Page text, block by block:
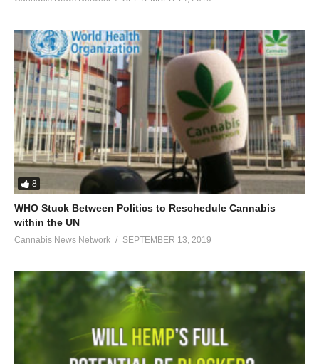
8
WHO Stuck Between Politics to Reschedule Cannabis
within the UN
Cannabis News Network SEPTEMBER 13, 2019